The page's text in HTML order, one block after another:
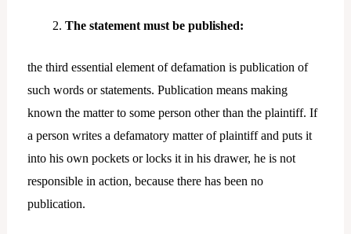
The statement must be published:
the third essential element of defamation is publication of
such words or statements. Publication means making
known the matter to some person other than the plaintiff. If
a person writes a defamatory matter of plaintiff and puts it
into his own pockets or locks it in his drawer, he is not
responsible in action, because there has been no
publication.